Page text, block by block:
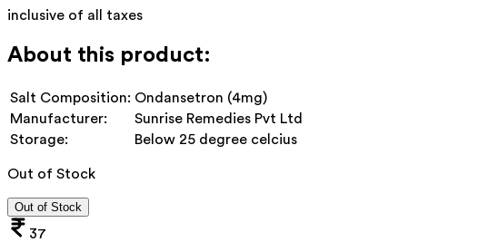
inclusive of all taxes
About this product:
Salt Composition: Ondansetron (4mg)
Manufacturer:
Sunrise Remedies Pvt Ltd
Storage:
Below 25 degree celcius
Out of Stock
Out of Stock
37